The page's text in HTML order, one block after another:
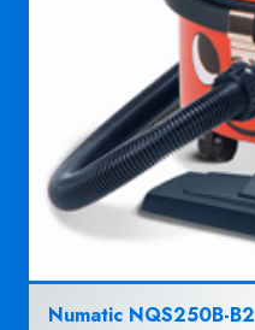
Numatic NQS250B-B2